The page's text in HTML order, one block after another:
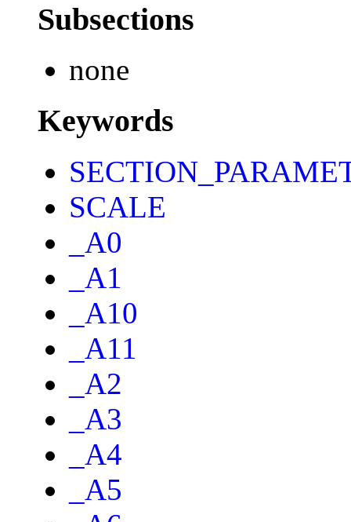
Subsections
none
Keywords
SCALE
_A0
_A1
_A10
_A11
_A2
_A3
_A4
_A5